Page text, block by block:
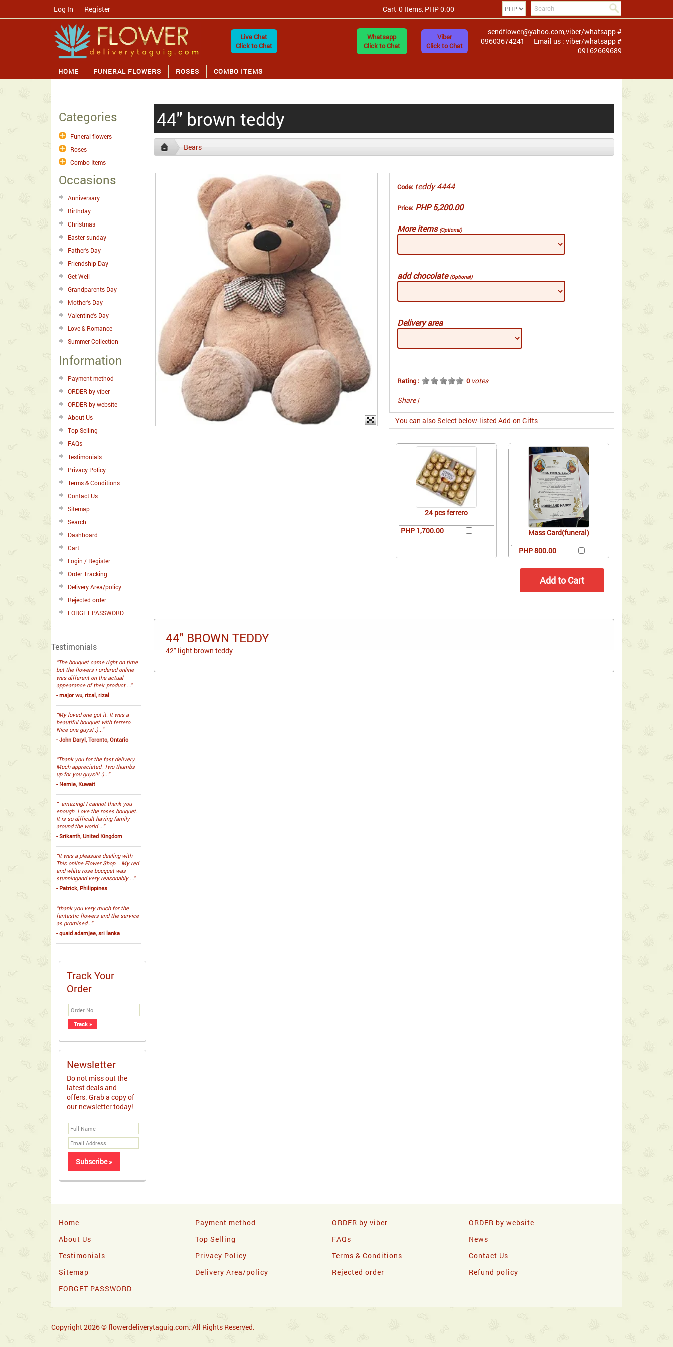
Log In Register Cart 0 Items, PHP 0.00
Live Chat
Click to Chat
Whatsapp
Click to Chat
Viber
Click to Chat
sendflower@yahoo.com,viber/whatsapp #
09603674241
Email us : viber/whatsapp #
09162669689
HOME FUNERAL FLOWERS ROSES COMBO ITEMS
Categories
Funeral flowers
Roses
Combo Items
Occasions
Anniversary
Birthday
Christmas
Easter sunday
Father's Day
Friendship Day
Get Well
Grandparents Day
Mother's Day
Valentine's Day
Love & Romance
Summer Collection
Information
Payment method
ORDER by viber
ORDER by website
About Us
Top Selling
FAQs
Testimonials
Privacy Policy
Terms & Conditions
Contact Us
Sitemap
Search
Dashboard
Cart
Login / Register
Order Tracking
Delivery Area/policy
Rejected order
FORGET PASSWORD
Testimonials
“The bouquet came right on time
but the flowers i ordered online
was different on the actual
appearance of their product ...”
- major wu, rizal, rizal
“My loved one got it. It was a
beautiful bouquet with ferrero.
Nice one guys! :)...”
- John Daryl, Toronto, Ontario
“Thank you for the fast delivery.
Much appreciated. Two thumbs
up for you guys!!! :)...”
- Nemie, Kuwait
“ amazing! I cannot thank you
enough. Love the roses bouquet.
It is so difficult having family
around the world ...”
- Srikanth, United Kingdom
“It was a pleasure dealing with
This online Flower Shop. . My red
and white rose bouquet was
stunningand very reasonably ...”
- Patrick, Philippines
“thank you very much for the
fantastic flowers and the service
as promised...”
- quaid adamjee, sri lanka
Track Your
Order
Newsletter
Do not miss out the
latest deals and
offers. Grab a copy of
our newsletter today!
44" brown teddy
Bears
Code: teddy 4444
Price: PHP 5,200.00
More items (Optional)
add chocolate (Optional)
Delivery area
Rating : 0votes
Share |
You can also Select below-listed Add-on Gifts
24 pcs ferrero
PHP 1,700.00
Mass Card(funeral)
PHP 800.00
44" BROWN TEDDY
42" light brown teddy
Home Payment method ORDER by viber
ORDER by website
About Us
Top Selling FAQs
News
Testimonials
Privacy Policy Terms & Conditions
Contact Us
Sitemap
Delivery Area/policy Rejected order
Refund policy
FORGET PASSWORD
Copyright 2026 © flowerdeliverytaguig.com. All Rights Reserved.